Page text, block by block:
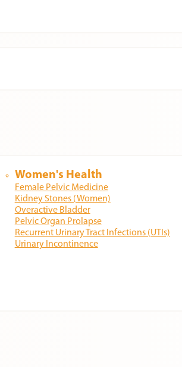
Women's Health
Female Pelvic Medicine
Kidney Stones (Women)
Overactive Bladder
Pelvic Organ Prolapse
Recurrent Urinary Tract Infections (UTIs)
Urinary Incontinence